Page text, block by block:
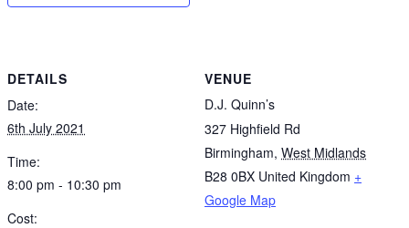
DETAILS
Date:
6th July 2021
Time:
8:00 pm - 10:30 pm
Cost:
VENUE
D.J. Quinn’s
327 Highfield Rd
Birmingham, West Midlands
B28 0BX United Kingdom +
Google Map